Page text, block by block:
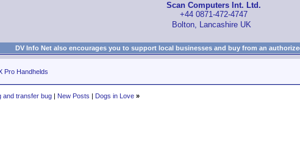
Scan Computers Int. Ltd.
+44 0871-472-4747
Bolton, Lancashire UK
DV Info Net also encourages you to support local businesses and buy from an
Pro Handhelds
and transfer bug| New Posts | Dogs in Love »